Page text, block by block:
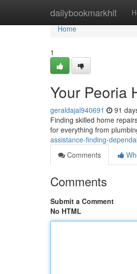
dailybookmarkhit
Home
Home
1
Your Peoria
geraldajal940691 91
Finding skilled home
for everything from
assistance-finding-
Comments
Comments
Submit a Comment
No HTML